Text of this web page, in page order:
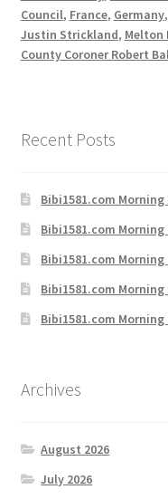
Council, France, Germany,
Justin Strickland, Melton
County Coroner Robert
Recent Posts
Bibi1581.com
Bibi1581.com
Bibi1581.com
Bibi1581.com
Bibi1581.com
Archives
August 2026
July 2026